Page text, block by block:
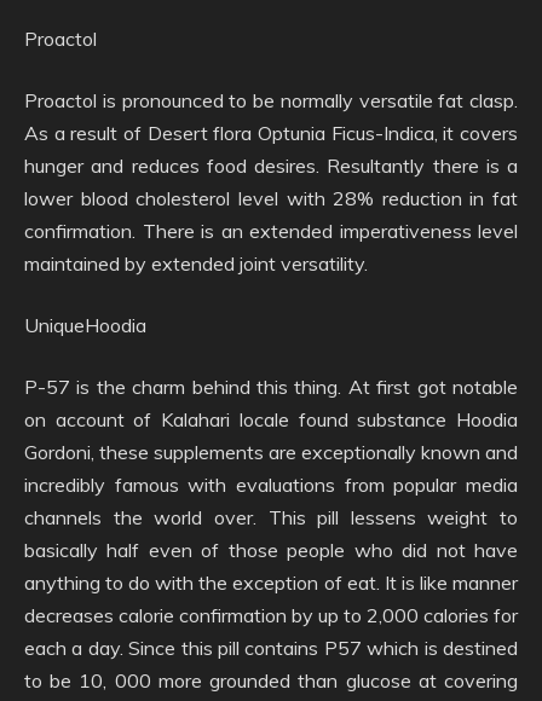
Proactol
Proactol is pronounced to be normally versatile fat clasp.
As a result of Desert flora Optunia Ficus-Indica, it covers
hunger and reduces food desires. Resultantly there is a
lower blood cholesterol level with 28% reduction in fat
confirmation. There is an extended imperativeness level
maintained by extended joint versatility.
UniqueHoodia
P-57 is the charm behind this thing. At first got notable
on account of Kalahari locale found substance Hoodia
Gordoni, these supplements are exceptionally known and
incredibly famous with evaluations from popular media
channels the world over. This pill lessens weight to
basically half even of those people who did not have
anything to do with the exception of eat. It is like manner
decreases calorie confirmation by up to 2,000 calories for
each a day. Since this pill contains P57 which is destined
to be 10, 000 more grounded than glucose at covering